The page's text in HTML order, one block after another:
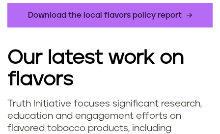
Download the local flavors policy report
Our latest work on
flavors
Truth Initiative focuses significant research,
education and engagement efforts on
flavored tobacco products, including